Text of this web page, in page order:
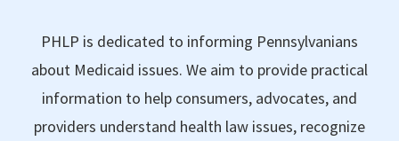
PHLP is dedicated to informing Pennsylvanians
about Medicaid issues. We aim to provide practical
information to help consumers, advocates, and
providers understand health law issues, recognize